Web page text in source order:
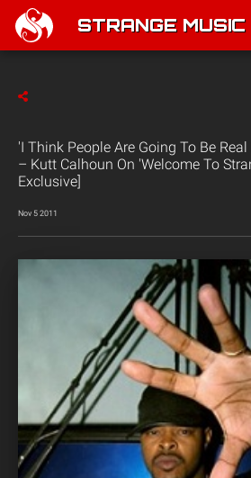
STRANGE MUSIC
'I Think People Are Going To Be
– Kutt Calhoun On 'Welcome To
Exclusive]
Nov 5 2011